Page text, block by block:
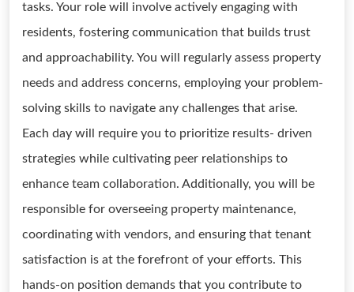
tasks. Your role will involve actively engaging with
residents, fostering communication that builds trust
and approachability. You will regularly assess property
needs and address concerns, employing your problem-
solving skills to navigate any challenges that arise.
Each day will require you to prioritize results- driven
strategies while cultivating peer relationships to
enhance team collaboration. Additionally, you will be
responsible for overseeing property maintenance,
coordinating with vendors, and ensuring that tenant
satisfaction is at the forefront of your efforts. This
hands-on position demands that you contribute to